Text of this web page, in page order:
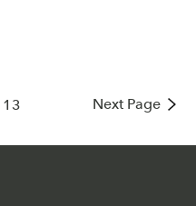
13 Next Page